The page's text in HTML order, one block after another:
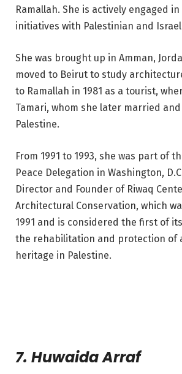
Ramallah. She is actively engaged
initiatives with Palestinian and
She was brought up in Amman,
moved to Beirut to study
to Ramallah in 1981 as a tourist,
Tamari, whom she later married
Palestine.
From 1991 to 1993, she was part of
Peace Delegation in Washington,
Director and Founder of Riwaq
Architectural Conservation, which
1991 and is considered the first of
the rehabilitation and protection of
heritage in Palestine.
7. Huwaida Arraf